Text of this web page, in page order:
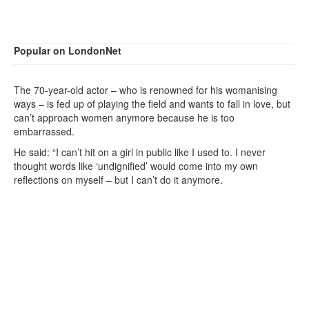
Popular on LondonNet
The 70-year-old actor – who is renowned for his womanising
ways – is fed up of playing the field and wants to fall in love, but
can’t approach women anymore because he is too
embarrassed.
He said: “I can’t hit on a girl in public like I used to. I never
thought words like ‘undignified’ would come into my own
reflections on myself – but I can’t do it anymore.